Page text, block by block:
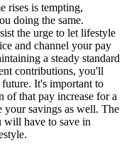
rises is tempting,
doing the same.
the urge to let lifestyle
and channel your pay
a steady standard
contributions, you'll
It's important to
of that pay increase for a
your savings as well. The
will have to save in